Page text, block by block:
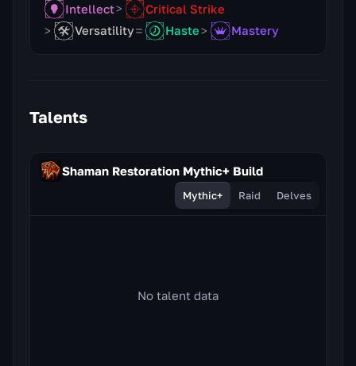
Intellect
Critical Strike
Versatility
Haste Mastery
Talents
Shaman Restoration Mythic+ Build
Mythic+ Raid Delves
No talent data